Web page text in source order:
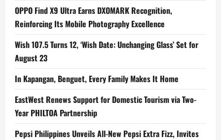
OPPO Find X9 Ultra Earns DXOMARK Recognition,
Reinforcing Its Mobile Photography Excellence
Wish 107.5 Turns 12, ‘Wish Date: Unchanging Glass’ Set for
August 23
In Kapangan, Benguet, Every Family Makes It Home
EastWest Renews Support for Domestic Tourism via Two-
Year PHILTOA Partnership
Pepsi Philippines Unveils All-New Pepsi Extra Fizz, Invites